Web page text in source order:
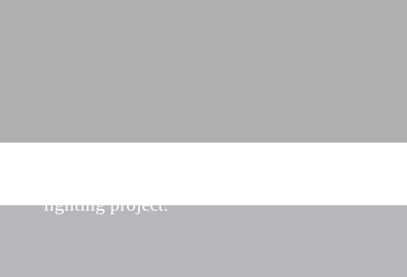
lighting project.